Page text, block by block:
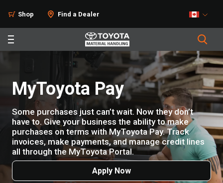
Shop Find a Dealer
MyToyota Pay
Some purchases just can’t wait. Now they don’t
have to. Give your business the ability to make
purchases on terms with MyToyota Pay. Track
invoices, make payments, and manage credit lines
all through the MyToyota Portal.
Apply Now